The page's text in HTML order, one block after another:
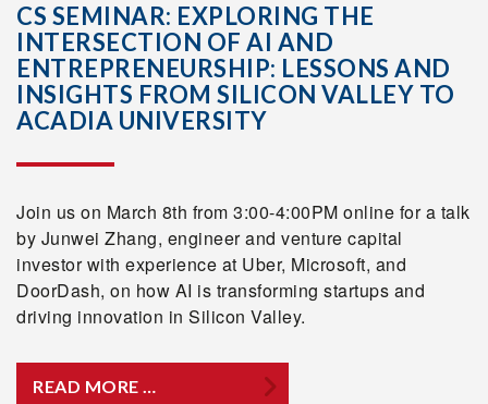
CS SEMINAR: EXPLORING THE
INTERSECTION OF AI AND
ENTREPRENEURSHIP: LESSONS AND
INSIGHTS FROM SILICON VALLEY TO
ACADIA UNIVERSITY
Join us on March 8th from 3:00-4:00PM online for a talk
by Junwei Zhang, engineer and venture capital
investor with experience at Uber, Microsoft, and
DoorDash, on how AI is transforming startups and
driving innovation in Silicon Valley.
READ MORE …